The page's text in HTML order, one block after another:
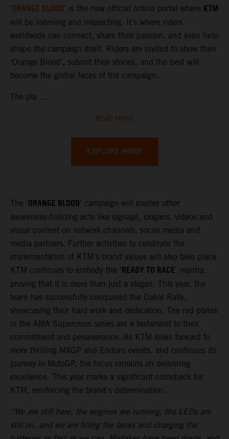
‘ORANGE BLOOD’ is the new official online portal where KTM
will be listening and interacting. It’s where riders
worldwide can connect, share their passion, and even help
shape the campaign itself. Riders are invited to show their
‘Orange Blood’, submit their stories, and the best will
become the global faces of the campaign.
The pla ...
READ MORE
EXPLORE MORE
The ‘ORANGE BLOOD’ campaign will involve other
awareness-building acts like signage, slogans, videos and
visual content on network channels, social media and
media partners. Further activities to celebrate the
implementation of KTM’s brand values will also take place.
KTM continues to embody the 'READY TO RACE' mantra,
proving that it is more than just a slogan. This year, the
team has successfully conquered the Dakar Rally,
showcasing their hard work and dedication. The red plates
in the AMA Supercross series are a testament to their
commitment and perseverance. As KTM looks forward to
more thrilling MXGP and Enduro events, and continues its
journey in MotoGP, the focus remains on delivering
excellence. This year marks a significant comeback for
KTM, reinforcing the brand's determination.
“We are still here, the engines are running, the LEDs are
still on, and we are filling the tanks and charging the